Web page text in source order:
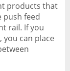
products that
push feed
rail. If you
can place